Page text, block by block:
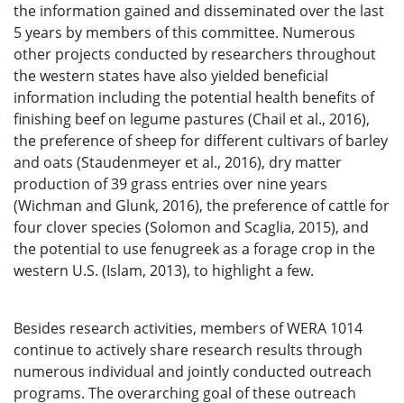
the information gained and disseminated over the last
5 years by members of this committee. Numerous
other projects conducted by researchers throughout
the western states have also yielded beneficial
information including the potential health benefits of
finishing beef on legume pastures (Chail et al., 2016),
the preference of sheep for different cultivars of barley
and oats (Staudenmeyer et al., 2016), dry matter
production of 39 grass entries over nine years
(Wichman and Glunk, 2016), the preference of cattle for
four clover species (Solomon and Scaglia, 2015), and
the potential to use fenugreek as a forage crop in the
western U.S. (Islam, 2013), to highlight a few.
Besides research activities, members of WERA 1014
continue to actively share research results through
numerous individual and jointly conducted outreach
programs. The overarching goal of these outreach